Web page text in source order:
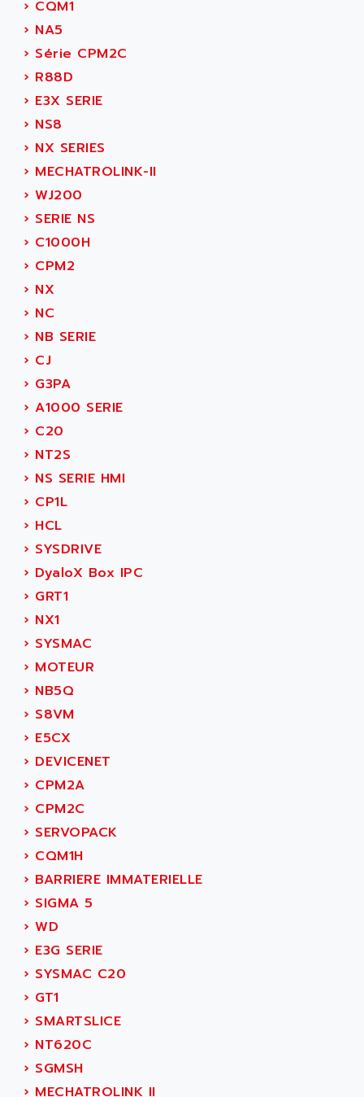
SERVVODYN
SE50
LTD12
MDLA
ACMD2
ACM
PLS514
PLS510
PLS508
SERVOSTAR
TSX MOMENTUM
NUM 760
NUM 750/760
NUM750 / NUM760
NUM 750
ULTRA SERIES
INDUCTEL
C500
C200H
R88
CQM1H
RECTIVAR 4
ALTIVAR 16
ALTIVAR 66
MICROMASTER
SQUARE D
SY/MAX
ADVANTYS
APRIL 3000
VT5000
VT3000
VSPA1
FERROMATIK PMC 1000
LCA
CNC ALPHA
SMART TOUCH
ADL
ADL EUROTECH
ADLEE POWERTRONIC
ADLINK TECHNOLOGY
ADM ELECTRONIC
ADMV
ADN
ADN PESAGE
ADTECH POWER INC
ADVANCE HIVOLT
ADVANCED ENERGY
ADVANCED MICRO DEVICES
ADVANCED POWER TECHNOLOGY
ADVANCED UV
ADVANTYS FTM
ADWIN
AE
AEC
AECO
AEE
AEEON
AEES
AEG
AEG MODICON
AEL CRYSTALS
AEM
AEP
AERMEC
AERO - SHARP
AEROSEC INDUSTRIE
AEROTECH
AESYS
AEV
AFAG
AFDI
› CQM1
› NA5
› Série CPM2C
› R88D
› E3X SERIE
› NS8
› NX SERIES
› MECHATROLINK-II
› WJ200
› SERIE NS
› C1000H
› CPM2
› NX
› NC
› NB SERIE
› CJ
› G3PA
› A1000 SERIE
› C20
› NT2S
› NS SERIE HMI
› CP1L
› HCL
› SYSDRIVE
› DyaloX Box IPC
› GRT1
› NX1
› SYSMAC
› MOTEUR
› NB5Q
› S8VM
› E5CX
› DEVICENET
› CPM2A
› CPM2C
› SERVOPACK
› CQM1H
› BARRIERE IMMATERIELLE
› SIGMA 5
› WD
› E3G SERIE
› SYSMAC C20
› GT1
› SMARTSLICE
› NT620C
› SGMSH
› MECHATROLINK II